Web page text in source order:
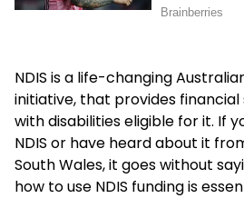
NDIS is a life-changing
initiative, that provides
with disabilities eligible for it. If
NDIS or have heard about it
South Wales, it goes without
how to use NDIS funding is